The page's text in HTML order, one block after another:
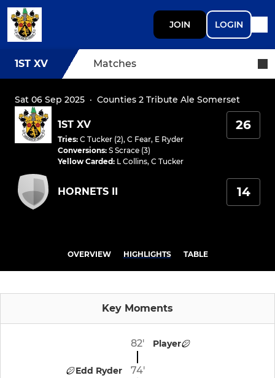
JOIN LOGIN
1ST XV Matches
Sat 06 Sep 2025 · Counties 2 Tribute Ale Somerset
1ST XV
Tries: C Tucker (2), C Fear, E Ryder
Conversions: S Scrace (3)
Yellow Carded: L Collins, C Tucker
26
HORNETS II 14
OVERVIEW HIGHLIGHTS TABLE
Key Moments
82' Player
74'
Edd Ryder